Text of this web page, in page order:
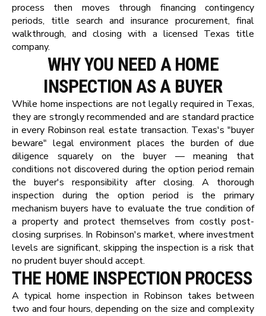
process then moves through financing contingency
periods, title search and insurance procurement, final
walkthrough, and closing with a licensed Texas title
company.
WHY YOU NEED A HOME
INSPECTION AS A BUYER
While home inspections are not legally required in Texas,
they are strongly recommended and are standard practice
in every Robinson real estate transaction. Texas's "buyer
beware" legal environment places the burden of due
diligence squarely on the buyer — meaning that
conditions not discovered during the option period remain
the buyer's responsibility after closing. A thorough
inspection during the option period is the primary
mechanism buyers have to evaluate the true condition of
a property and protect themselves from costly post-
closing surprises. In Robinson's market, where investment
levels are significant, skipping the inspection is a risk that
no prudent buyer should accept.
THE HOME INSPECTION PROCESS
A typical home inspection in Robinson takes between
two and four hours, depending on the size and complexity